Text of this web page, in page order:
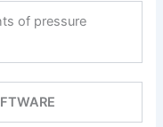
of pressure